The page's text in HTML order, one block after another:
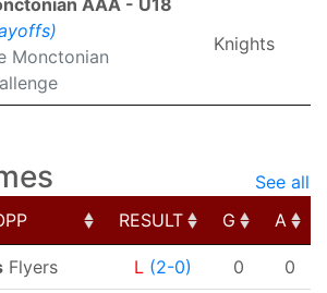
AAA - U18
Monctonian
Knights
See all
RESULT G A
RESULT G A
Flyers L (2-0) 0 0